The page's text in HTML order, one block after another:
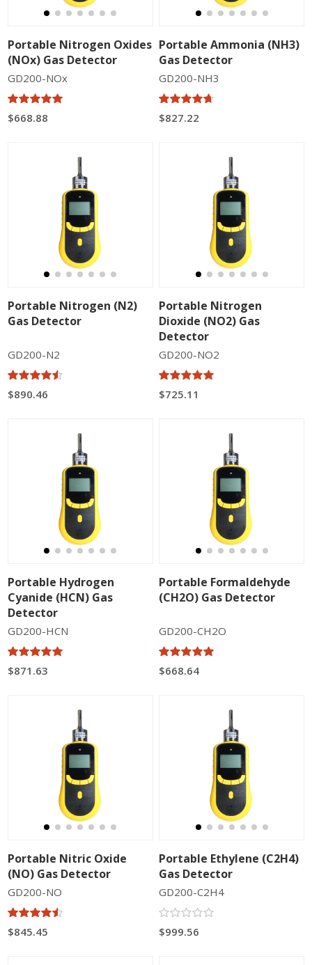
Portable Nitrogen Oxides
(NOx) Gas Detector
GD200-NOx
$668.88
Portable Ammonia (NH3)
Gas Detector
GD200-NH3
$827.22
Portable Nitrogen (N2)
Gas Detector
GD200-N2
$890.46
Portable Nitrogen
Dioxide (NO2) Gas
Detector
GD200-NO2
$725.11
Portable Hydrogen
Cyanide (HCN) Gas
Detector
GD200-HCN
$871.63
Portable Formaldehyde
(CH2O) Gas Detector
GD200-CH2O
$668.64
Portable Nitric Oxide
(NO) Gas Detector
GD200-NO
$845.45
Portable Ethylene (C2H4)
Gas Detector
GD200-C2H4
$999.56